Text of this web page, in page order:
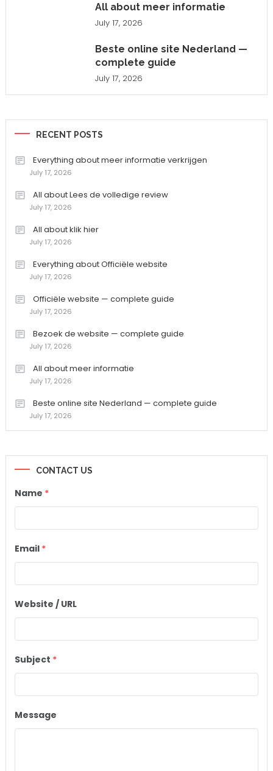
All about meer informatie
July 17, 2026
Beste online site Nederland —
complete guide
July 17, 2026
RECENT POSTS
Everything about meer informatie verkrijgen
July 17, 2026
All about Lees de volledige review
July 17, 2026
All about klik hier
July 17, 2026
Everything about Officiële website
July 17, 2026
Officiële website — complete guide
July 17, 2026
Bezoek de website — complete guide
July 17, 2026
All about meer informatie
July 17, 2026
Beste online site Nederland — complete guide
July 17, 2026
CONTACT US
Name *
Email *
Website / URL
Subject *
Message